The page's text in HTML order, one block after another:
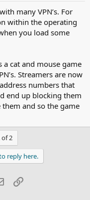
many VPN’s. For
within the operating
you load some
a cat and mouse game
Streamers are now
numbers that
end up blocking them
them and so the game
of 2
reply here.
EmailLink